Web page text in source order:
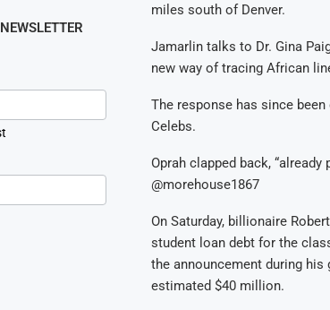
miles south of Denver.
Jamarlin talks to Dr. Gina
new way of tracing African
The response has since
Celebs.
Oprah clapped back,
@morehouse1867
On Saturday, billionaire
student loan debt for the
the announcement during
estimated $40 million.